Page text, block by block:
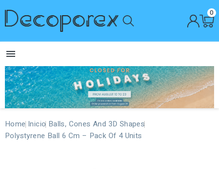
0

Home Inicio Balls, Cones And 3D Shapes
Polystyrene Ball 6 Cm – Pack Of 4 Units